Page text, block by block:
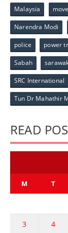
Malaysia
Narendra Modi
police power
Sabah
SRC International
Tun Dr Mahathir
READ
M T
3 4